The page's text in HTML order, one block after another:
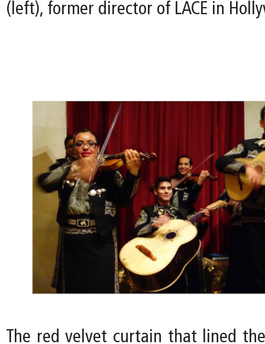
(left), former director of LACE in
The red velvet curtain that lined